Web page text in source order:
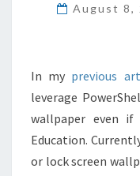
August 8,
In my previous
leverage
wallpaper even if
Education.
or lock screen